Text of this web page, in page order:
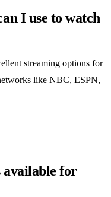
I use to watch
streaming options for
like NBC, ESPN,
available for